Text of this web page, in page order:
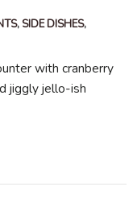
, SIDE DISHES,
with cranberry
jiggly jello-ish